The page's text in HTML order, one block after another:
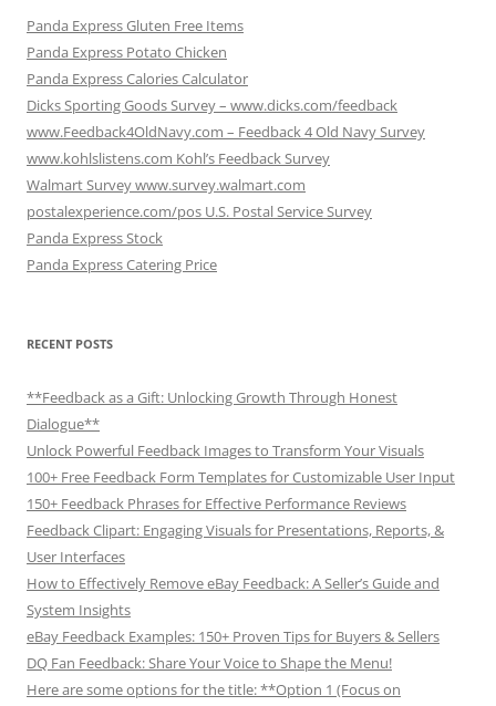
Panda Express Gluten Free Items
Panda Express Potato Chicken
Panda Express Calories Calculator
Dicks Sporting Goods Survey – www.dicks.com/feedback
www.Feedback4OldNavy.com – Feedback 4 Old Navy Survey
www.kohlslistens.com Kohl’s Feedback Survey
Walmart Survey www.survey.walmart.com
postalexperience.com/pos U.S. Postal Service Survey
Panda Express Stock
Panda Express Catering Price
RECENT POSTS
**Feedback as a Gift: Unlocking Growth Through Honest
Dialogue**
Unlock Powerful Feedback Images to Transform Your Visuals
100+ Free Feedback Form Templates for Customizable User Input
150+ Feedback Phrases for Effective Performance Reviews
Feedback Clipart: Engaging Visuals for Presentations, Reports, &
User Interfaces
How to Effectively Remove eBay Feedback: A Seller’s Guide and
System Insights
eBay Feedback Examples: 150+ Proven Tips for Buyers & Sellers
DQ Fan Feedback: Share Your Voice to Shape the Menu!
Here are some options for the title: **Option 1 (Focus on